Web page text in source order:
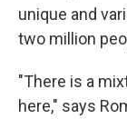
unique and
two million
"There is a
here," says